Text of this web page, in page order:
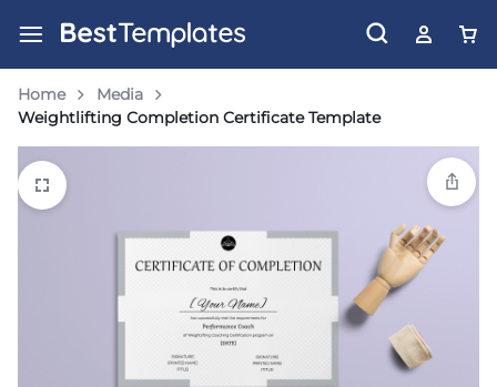
Home
Media
Weightlifting Completion Certificate Template